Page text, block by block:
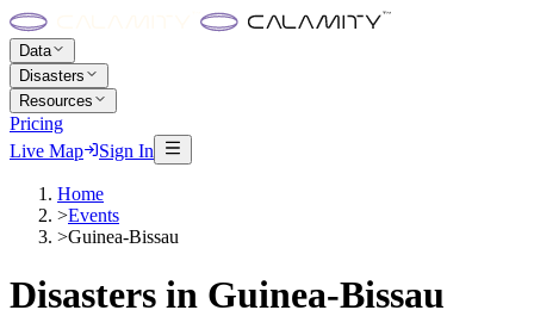
Data
Disasters
Resources
Pricing
Live Map
Sign In
Home
>Events
>Guinea-Bissau
Disasters in Guinea-Bissau